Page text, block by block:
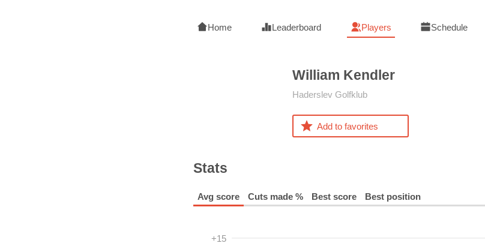
Home Leaderboard Players Schedule
William Kendler
Haderslev Golfklub
Add to favorites
Stats
Avg score Cuts made % Best score Best position
+15